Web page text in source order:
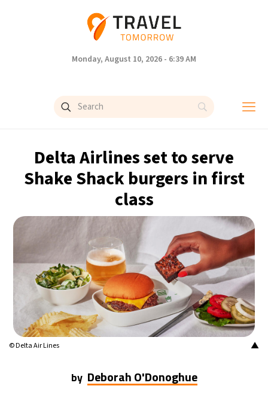
Monday, August 10, 2026 - 6:39 AM
Delta Airlines set to serve
Shake Shack burgers in first
class
▲
© Delta Air Lines
by Deborah O'Donoghue